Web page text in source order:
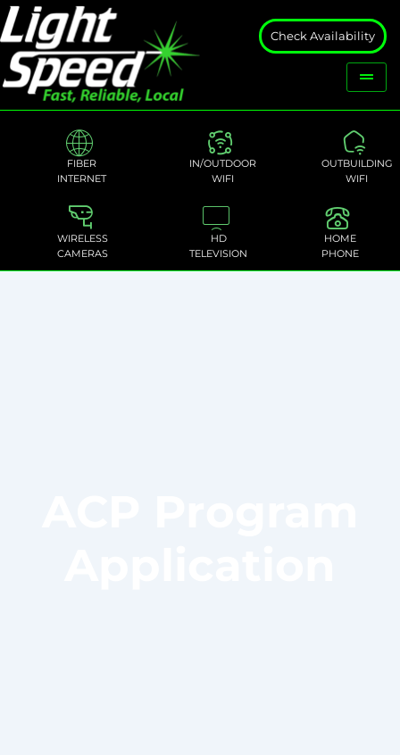
Check Availability
FIBER
INTERNET
IN/OUTDOOR
WIFI
OUTBUILDING
WIFI
WIRELESS
CAMERAS
HD
TELEVISION
HOME
PHONE